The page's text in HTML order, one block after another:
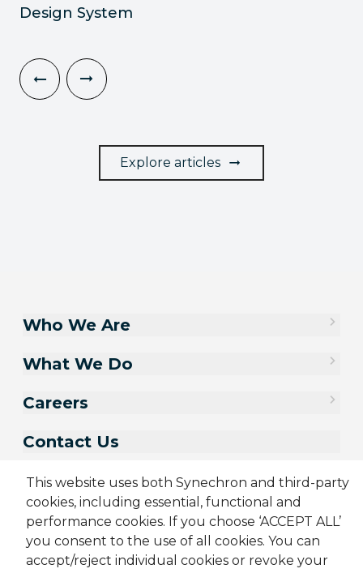
Design System
Explore articles
This website uses both Synechron and third-party
cookies, including essential, functional and
performance cookies. If you choose ‘ACCEPT ALL’
you consent to the use of all cookies. You can
accept/reject individual cookies or revoke your
Who We Are
What We Do
Careers
Contact Us